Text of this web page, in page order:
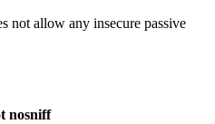
not allow any insecure passive
nosniff